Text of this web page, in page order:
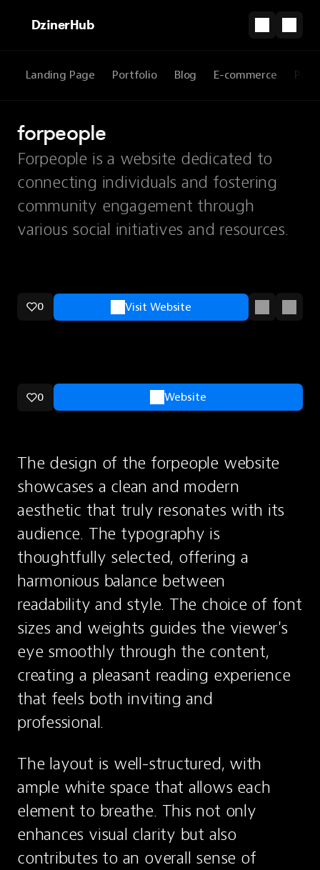
DzinerHub
Landing Page Portfolio Blog E-commerce
forpeople
Forpeople is a website dedicated to
connecting individuals and fostering
community engagement through
various social initiatives and resources.
0 Visit Website
0 Website
The design of the forpeople website
showcases a clean and modern
aesthetic that truly resonates with its
audience. The typography is
thoughtfully selected, offering a
harmonious balance between
readability and style. The choice of font
sizes and weights guides the viewer's
eye smoothly through the content,
creating a pleasant reading experience
that feels both inviting and
professional.
The layout is well-structured, with
ample white space that allows each
element to breathe. This not only
enhances visual clarity but also
contributes to an overall sense of